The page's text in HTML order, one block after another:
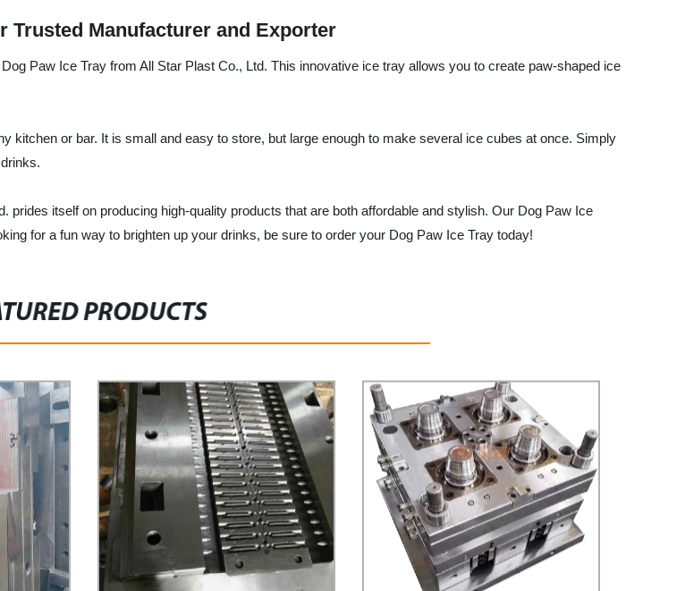
Trusted Manufacturer and Exporter
Paw Ice Tray from All Star Plast Co., Ltd. This innovative ice tray allows you to create paw-shaped ice
or bar. It is small and easy to store, but large enough to make several ice cubes at once. Simply
prides itself on producing high-quality products that are both affordable and stylish. Our Dog Paw Ice
for a fun way to brighten up your drinks, be sure to order your Dog Paw Ice Tray today!
PRODUCTS